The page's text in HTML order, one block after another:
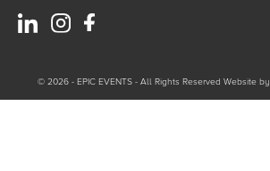
© 2026 - EPIC EVENTS - All Rights Reserved Website by